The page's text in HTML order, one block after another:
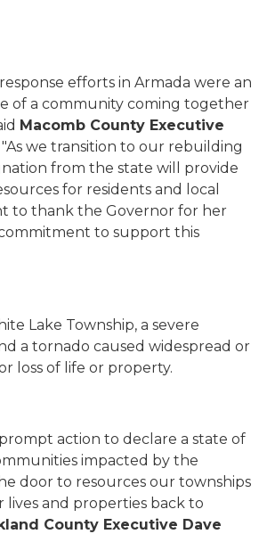
efforts in Armada were an
of a community coming together
Macomb County Executive
"As we transition to our rebuilding
from the state will provide
for residents and local
to thank the Governor for her
to support this
Lake Township, a severe
a tornado caused widespread or
loss of life or property.
action to declare a state of
impacted by the
door to resources our townships
and properties back to
County Executive Dave